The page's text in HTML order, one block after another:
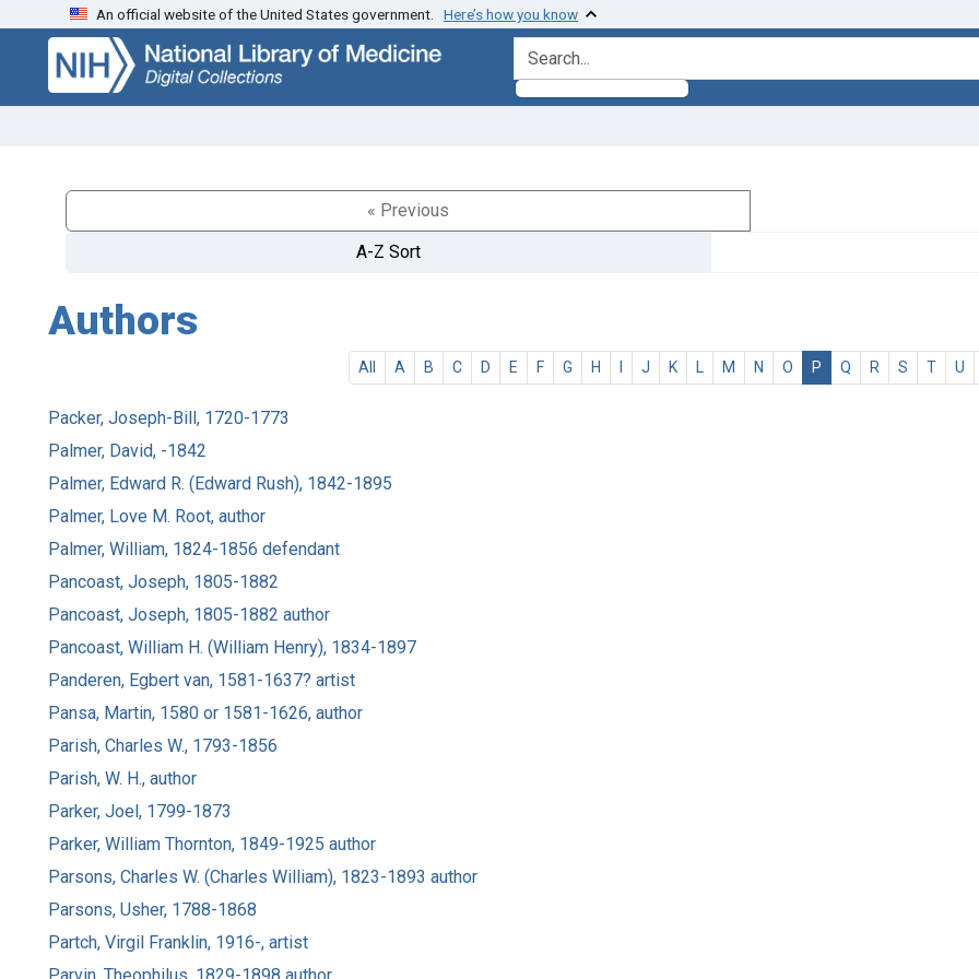
Skip
search
Skip to
main
content
An official website of the United States government. Here’s how you know
search for
« Previous
A-Z Sort
Authors
All A B C D E F G H I J K L M N O P Q R S T U
Packer, Joseph-Bill, 1720-1773
Palmer, David, -1842
Palmer, Edward R. (Edward Rush), 1842-1895
Palmer, Love M. Root, author
Palmer, William, 1824-1856 defendant
Pancoast, Joseph, 1805-1882
Pancoast, Joseph, 1805-1882 author
Pancoast, William H. (William Henry), 1834-1897
Panderen, Egbert van, 1581-1637? artist
Pansa, Martin, 1580 or 1581-1626, author
Parish, Charles W., 1793-1856
Parish, W. H., author
Parker, Joel, 1799-1873
Parker, William Thornton, 1849-1925 author
Parsons, Charles W. (Charles William), 1823-1893 author
Parsons, Usher, 1788-1868
Partch, Virgil Franklin, 1916-, artist
Parvin, Theophilus, 1829-1898 author